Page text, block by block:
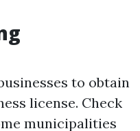
to obtain
license. Check
municipalities